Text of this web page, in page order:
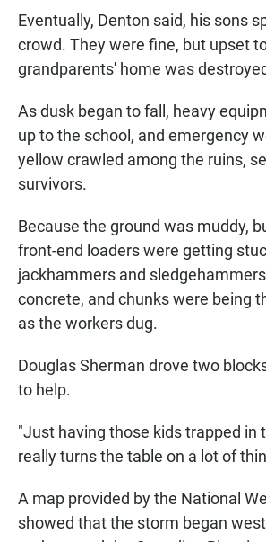
Eventually, Denton said, his sons
crowd. They were fine, but upset
grandparents' home was
As dusk began to fall, heavy
up to the school, and emergency
yellow crawled among the ruins,
survivors.
Because the ground was muddy,
front-end loaders were getting
jackhammers and
concrete, and chunks were being
as the workers dug.
Douglas Sherman drove two
to help.
"Just having those kids trapped in
really turns the table on a lot of
A map provided by the National
showed that the storm began